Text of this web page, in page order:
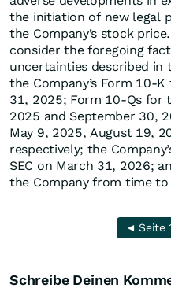
the initiation of new legal
the Company’s stock
consider the foregoing
uncertainties described in
the Company’s Form 10-
31, 2025; Form 10-Qs for
2025 and September 30,
May 9, 2025, August 19,
respectively; the
SEC on March 31, 2026;
the Company from time
◄ Seite
Schreibe Deinen